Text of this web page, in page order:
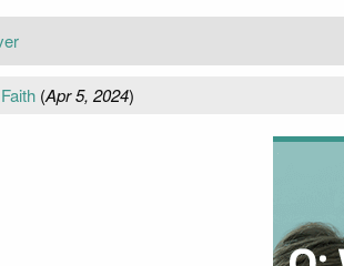
(Apr 5, 2024)